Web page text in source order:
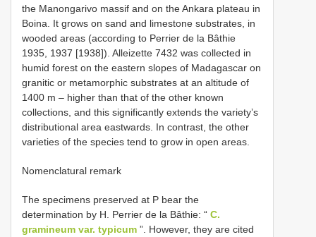
the Manongarivo massif and on the Ankara plateau in
Boina. It grows on sand and limestone substrates, in
wooded areas (according to Perrier de la Bâthie
1935, 1937 [1938]). Alleizette 7432 was collected in
humid forest on the eastern slopes of Madagascar on
granitic or metamorphic substrates at an altitude of
1400 m – higher than that of the other known
collections, and this significantly extends the varietyʼs
distributional area eastwards. In contrast, the other
varieties of the species tend to grow in open areas.
Nomenclatural remark
The specimens preserved at P bear the
determination by H. Perrier de la Bâthie: “ C.
gramineum var. typicum ”. However, they are cited